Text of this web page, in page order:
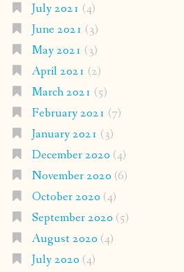
July 2021 (4)
June 2021 (3)
May 2021 (3)
April 2021 (2)
March 2021 (5)
February 2021 (7)
January 2021 (3)
December 2020 (4)
November 2020 (6)
October 2020 (4)
September 2020 (5)
August 2020 (4)
July 2020 (4)